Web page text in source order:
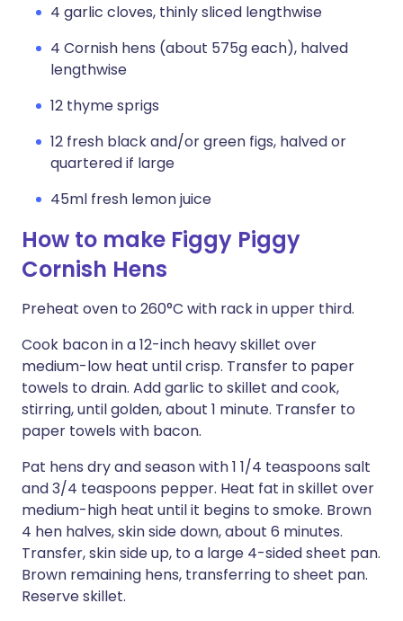
4 garlic cloves, thinly sliced lengthwise
4 Cornish hens (about 575g each), halved
lengthwise
12 thyme sprigs
12 fresh black and/or green figs, halved or
quartered if large
45ml fresh lemon juice
How to make Figgy Piggy
Cornish Hens
Preheat oven to 260°C with rack in upper third.
Cook bacon in a 12-inch heavy skillet over
medium-low heat until crisp. Transfer to paper
towels to drain. Add garlic to skillet and cook,
stirring, until golden, about 1 minute. Transfer to
paper towels with bacon.
Pat hens dry and season with 1 1/4 teaspoons salt
and 3/4 teaspoons pepper. Heat fat in skillet over
medium-high heat until it begins to smoke. Brown
4 hen halves, skin side down, about 6 minutes.
Transfer, skin side up, to a large 4-sided sheet pan.
Brown remaining hens, transferring to sheet pan.
Reserve skillet.